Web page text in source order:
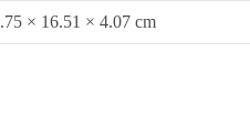
× 16.51 × 4.07 cm